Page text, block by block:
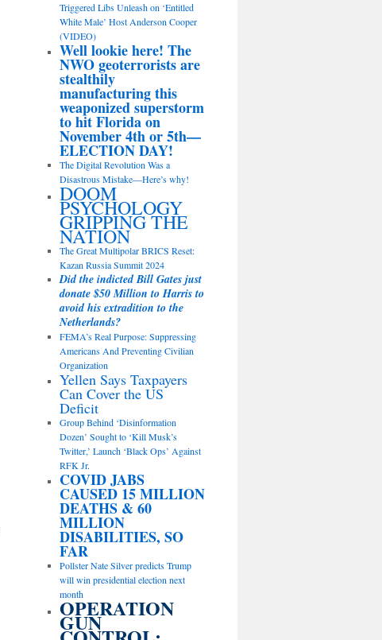
Triggered Libs Unleash on ‘Entitled
White Male’ Host Anderson Cooper
(VIDEO)
Well lookie here! The
NWO geoterrorists are
stealthily
manufacturing this
weaponized superstorm
to hit Florida on
November 4th or 5th—
ELECTION DAY!
The Digital Revolution Was a
Disastrous Mistake—Here’s why!
DOOM
PSYCHOLOGY
GRIPPING THE
NATION
The Great Multipolar BRICS Reset:
Kazan Russia Summit 2024
Did the indicted Bill Gates just
donate $50 Million to Harris to
avoid his extradition to the
Netherlands?
FEMA’s Real Purpose: Suppressing
Americans And Preventing Civilian
Organization
Yellen Says Taxpayers
Can Cover the US
Deficit
Group Behind ‘Disinformation
Dozen’ Sought to ‘Kill Musk’s
Twitter,’ Launch ‘Black Ops’ Against
RFK Jr.
COVID JABS
CAUSED 15 MILLION
DEATHS & 60
MILLION
DISABILITIES, SO
FAR
Pollster Nate Silver predicts Trump
will win presidential election next
month
OPERATION
GUN